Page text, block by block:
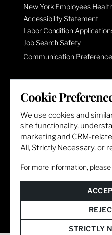
New York Employees
Accessibility Statement
Labor Condition
Job Search Safety
Communication
LET'S GET SOCIAL
Cookie
We use cookies and
site functionality,
marketing and CRM-
All, Strictly Necessary, or
For more information,